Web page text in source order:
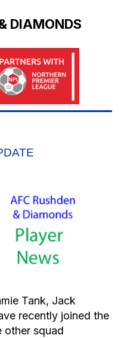
DIAMONDS
Tank, Jack
recently joined the
other squad